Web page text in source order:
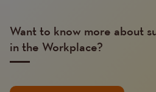
Want to know more about
in the Workplace?